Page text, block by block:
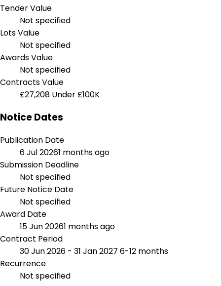
Tender Value
Not specified
Lots Value
Not specified
Awards Value
Not specified
Contracts Value
£27,208 Under £100K
Notice Dates
Publication Date
6 Jul 20261 months ago
Submission Deadline
Not specified
Future Notice Date
Not specified
Award Date
15 Jun 20261 months ago
Contract Period
30 Jun 2026 - 31 Jan 2027 6-12 months
Recurrence
Not specified